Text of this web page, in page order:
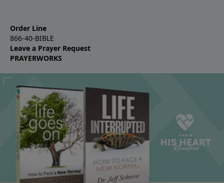
Order Line
866-40-BIBLE
Leave a Prayer Request
PRAYERWORKS